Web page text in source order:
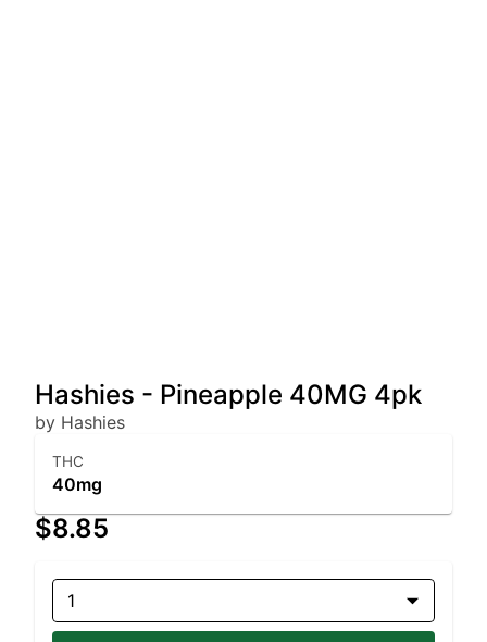
Hashies - Pineapple 40MG 4pk
by Hashies
THC
40mg
$8.85
1